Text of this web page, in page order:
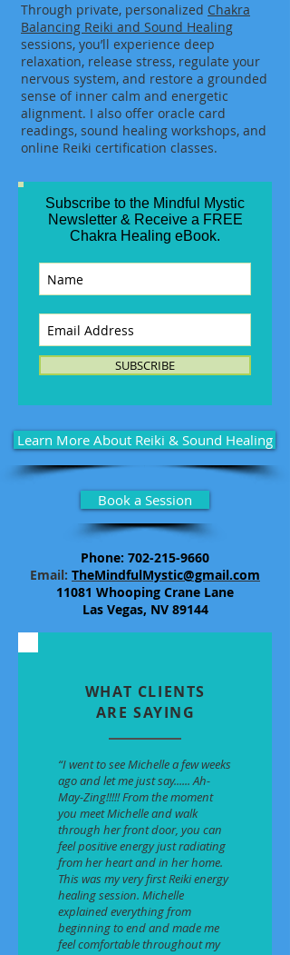
Through private, personalized Chakra
Balancing Reiki and Sound Healing
sessions, you’ll experience deep
relaxation, release stress, regulate your
nervous system, and restore a grounded
sense of inner calm and energetic
alignment. I also offer oracle card
readings, sound healing workshops, and
online Reiki certification classes.
Subscribe to the Mindful Mystic
Newsletter & Receive a FREE
Chakra Healing eBook.
SUBSCRIBE
Learn More About Reiki & Sound Healing
Book a Session
Phone: 702-215-9660
​Email: TheMindfulMystic@gmail.com
11081 Whooping Crane Lane
Las Vegas, NV 89144
WHAT CLIENTS
ARE SAYING
“I went to see Michelle a few weeks
ago and let me just say...... Ah-
May-Zing!!!!! From the moment
you meet Michelle and walk
through her front door, you can
feel positive energy just radiating
from her heart and in her home.
This was my very first Reiki energy
healing session. Michelle
explained everything from
beginning to end and made me
feel comfortable throughout my